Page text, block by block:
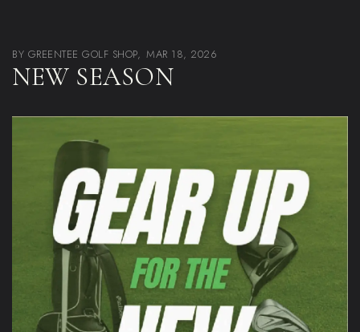
BY GREENTEE GOLF SHOP, MAR 18, 2026
NEW SEASON